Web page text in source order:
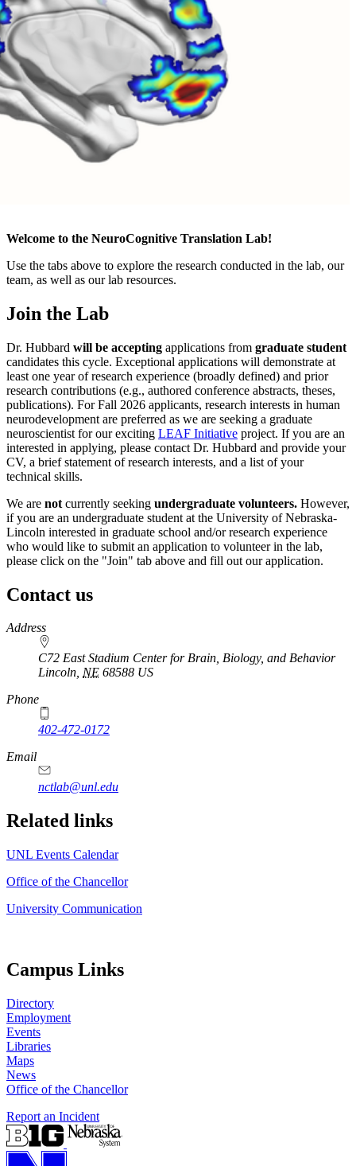
Welcome to the NeuroCognitive Translation Lab!
Use the tabs above to explore the research conducted in the lab, our
team, as well as our lab resources.
Join the Lab
Dr. Hubbard will be accepting applications from graduate student
candidates this cycle. Exceptional applications will demonstrate at
least one year of research experience (broadly defined) and prior
research contributions (e.g., authored conference abstracts, theses,
publications). For Fall 2026 applicants, research interests in human
neurodevelopment are preferred as we are seeking a graduate
neuroscientist for our exciting LEAF Initiative project. If you are an
interested in applying, please contact Dr. Hubbard and provide your
CV, a brief statement of research interests, and a list of your
technical skills.
We are not currently seeking undergraduate volunteers. However,
if you are an undergraduate student at the University of Nebraska-
Lincoln interested in graduate school and/or research experience
who would like to submit an application to volunteer in the lab,
please click on the "Join" tab above and fill out our application.
Contact us
https://
www.unl.edu
Address
C72 East Stadium Center for Brain, Biology, and Behavior
Lincoln, NE 68588 US
Phone
402-472-0172
Email
nctlab@unl.edu
Related links
UNL Events Calendar
Office of the Chancellor
University Communication
Campus Links
Directory
Employment
Events
Libraries
Maps
News
Office of the Chancellor
Report an Incident